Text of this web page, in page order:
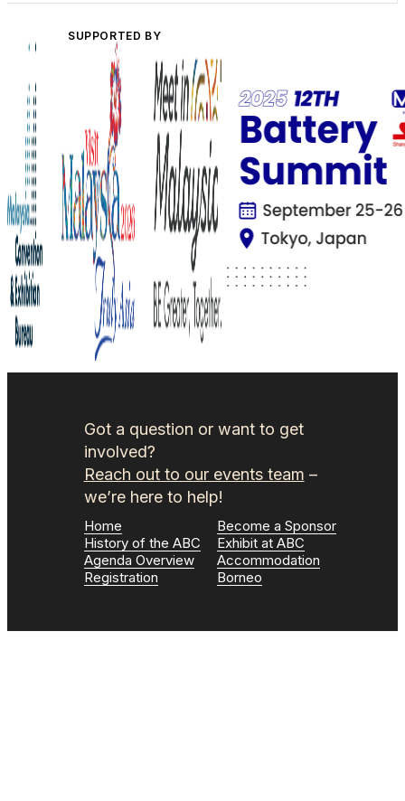
SUPPORTED BY
Got a question or want to get
involved?
Reach out to our events team –
we’re here to help!
Home
History of the ABC
Agenda Overview
Registration
Become a Sponsor
Exhibit at ABC
Accommodation
Borneo